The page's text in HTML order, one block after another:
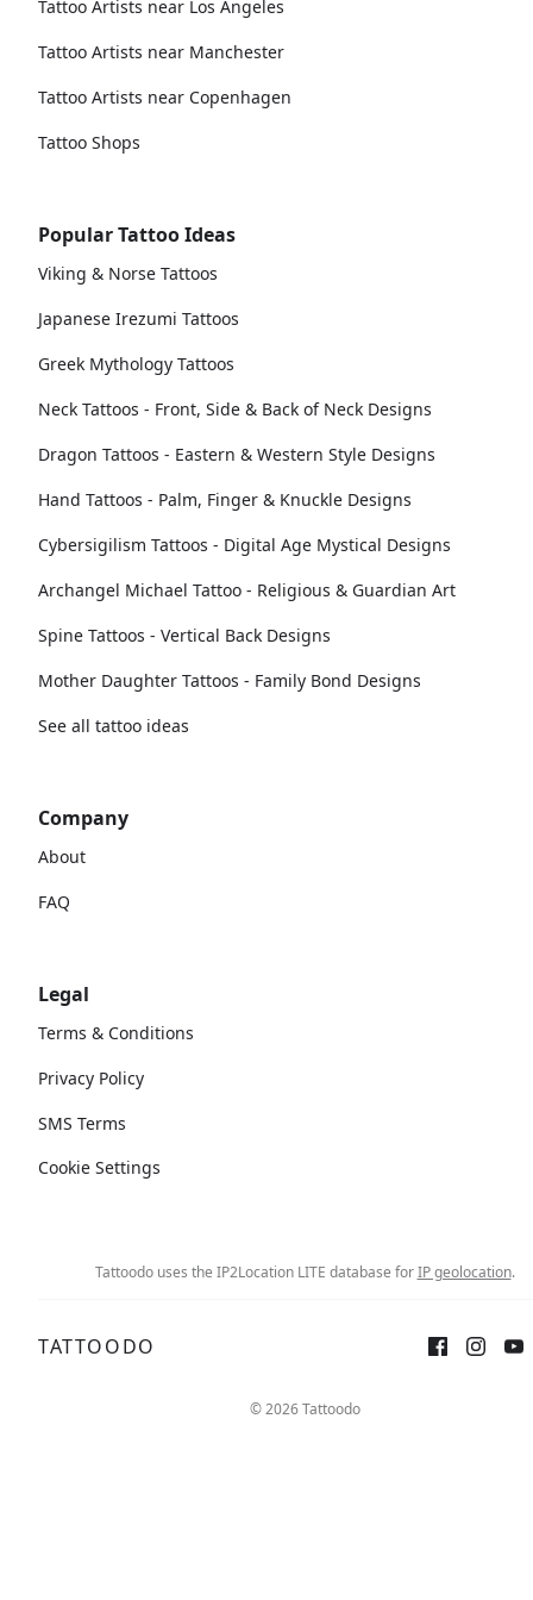
Tattoo Artists near Los Angeles
Tattoo Artists near Manchester
Tattoo Artists near Copenhagen
Tattoo Shops
Popular Tattoo Ideas
Viking & Norse Tattoos
Japanese Irezumi Tattoos
Greek Mythology Tattoos
Neck Tattoos - Front, Side & Back of Neck Designs
Dragon Tattoos - Eastern & Western Style Designs
Hand Tattoos - Palm, Finger & Knuckle Designs
Cybersigilism Tattoos - Digital Age Mystical Designs
Archangel Michael Tattoo - Religious & Guardian Art
Spine Tattoos - Vertical Back Designs
Mother Daughter Tattoos - Family Bond Designs
See all tattoo ideas
Company
About
FAQ
Legal
Terms & Conditions
Privacy Policy
SMS Terms
Cookie Settings
Tattoodo uses the IP2Location LITE database forIP geolocation.
TATTOODO
© 2026 Tattoodo